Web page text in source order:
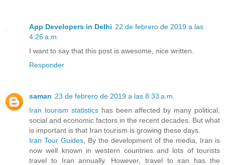
App Developers in Delhi 22 de febrero de 2019 a las
4:26 a.m.
I want to say that this post is awesome, nice written.
Responder
saman 23 de febrero de 2019 a las 8:33 a.m.
Iran tourism statisticshas been affected by many political,
social and economic factors in the recent decades. But what
is important is that Iran tourism is growing these days.
Iran Tour Guides , By the development of the media, Iran is
now well known in western countries and lots of tourists
travel to Iran annually. However, travel to iran has the